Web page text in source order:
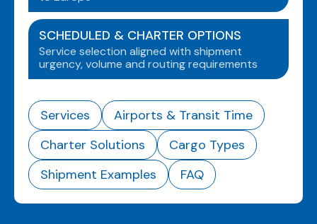
SCHEDULED & CHARTER OPTIONS
Service selection aligned with shipment
urgency, volume and routing requirements
Services
Airports & Transit Time
Charter Solutions
Cargo Types
Shipment Examples
FAQ